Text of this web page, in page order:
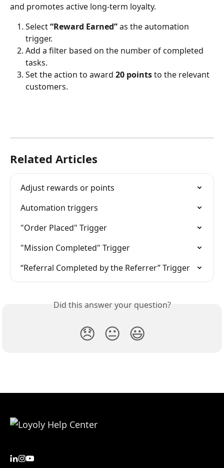
and promotes active long-term loyalty.
Select “Reward Earned” as the automation
trigger.
Add a filter based on the number of completed
tasks.
Set the action to award 20 points to the relevant
customers.
Related Articles
Adjust rewards or points
Automation triggers
"Order Placed" Trigger
"Mission Completed" Trigger
“Referral Completed by the Referrer” Trigger
Did this answer your question?
😞 😐 😃